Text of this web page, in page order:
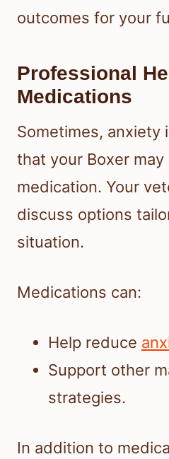
outcomes for your
Professional
Medications
Sometimes, anxiety
that your Boxer
medication. Your
discuss options
situation.
Medications can:
Help reduce
Support other
strategies.
In addition to